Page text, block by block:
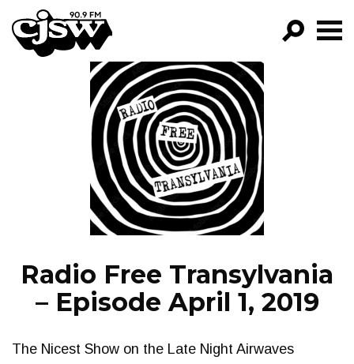
CJSW
FILTER BY:
PROGRAMS
EPISODES
NEWS
Radio Free Transylvania
– Episode April 1, 2019
The Nicest Show on the Late Night Airwaves